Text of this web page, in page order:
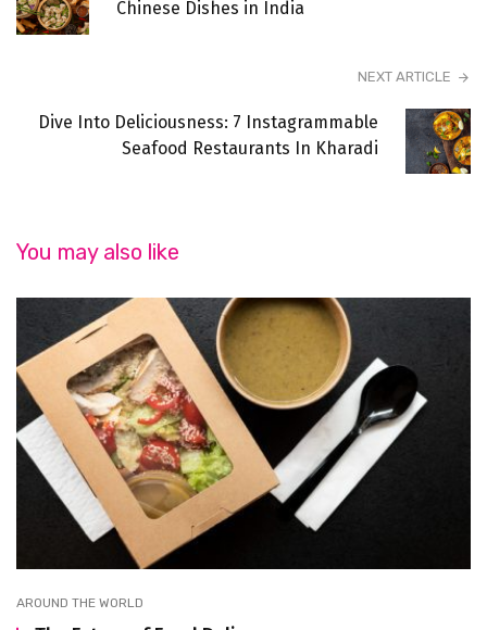
Chinese Dishes in India
NEXT ARTICLE
Dive Into Deliciousness: 7 Instagrammable
Seafood Restaurants In Kharadi
You may also like
AROUND THE WORLD